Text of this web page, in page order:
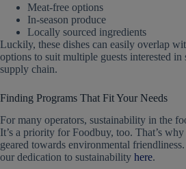
Meat-free options
In-season produce
Locally sourced ingredients
Luckily, these dishes can easily overlap
options to suit multiple guests interested
supply chain.
Finding Programs That Fit Your Needs
For many operators, sustainability in the
It’s a priority for Foodbuy, too. That’s
geared towards environmental
our dedication to sustainability here.